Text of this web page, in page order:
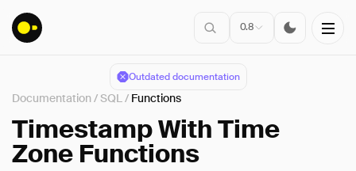
Outdated documentation
0.8
Installation
Documentation/SQL/ Functions
Timestamp With Time
Zone Functions